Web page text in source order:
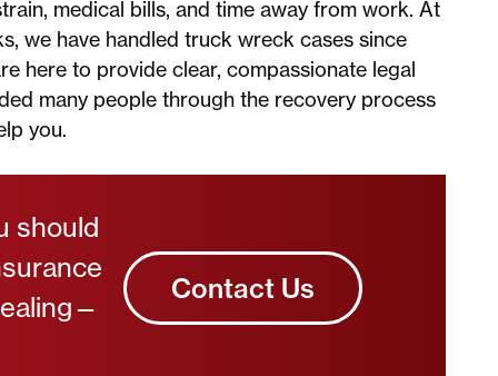
medical bills, and time away from work. At
we have handled truck wreck cases since
here to provide clear, compassionate legal
many people through the recovery process
you.
should
Contact Us